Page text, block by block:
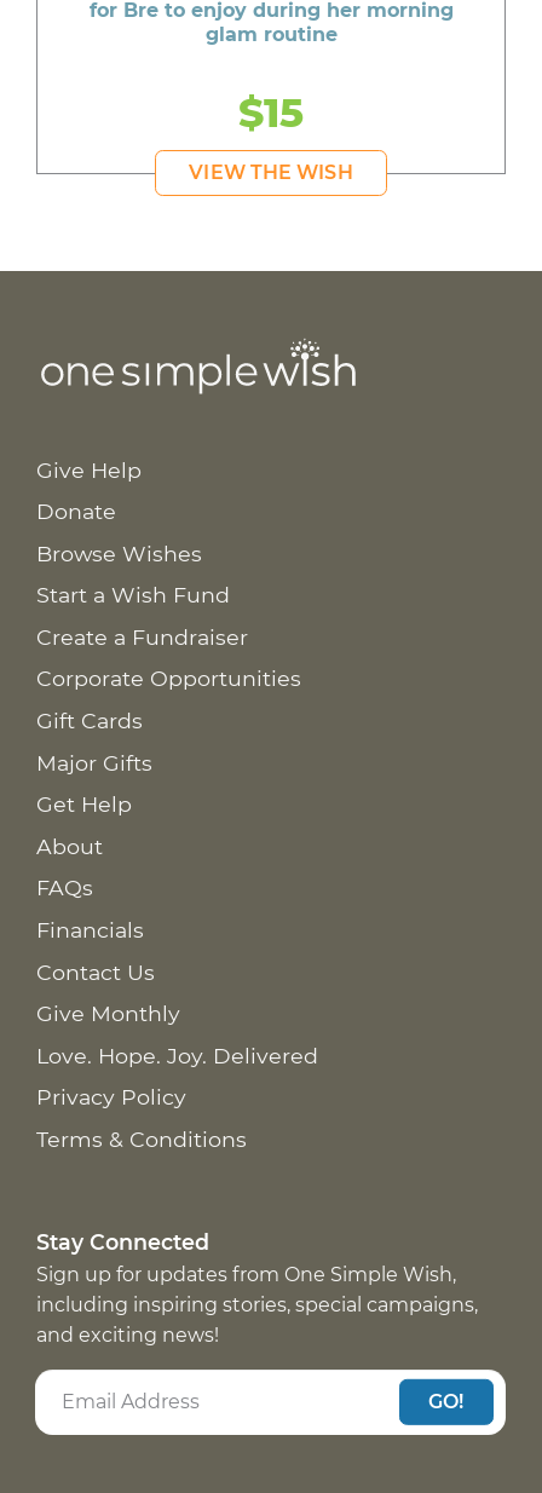
for Bre to enjoy during her morning
glam routine
$15
VIEW THE WISH
Give Help
Donate
Browse Wishes
Start a Wish Fund
Create a Fundraiser
Corporate Opportunities
Gift Cards
Major Gifts
Get Help
About
FAQs
Financials
Contact Us
Give Monthly
Love. Hope. Joy. Delivered
Privacy Policy
Terms & Conditions
Stay Connected
Sign up for updates from One Simple Wish,
including inspiring stories, special campaigns,
and exciting news!
GO!